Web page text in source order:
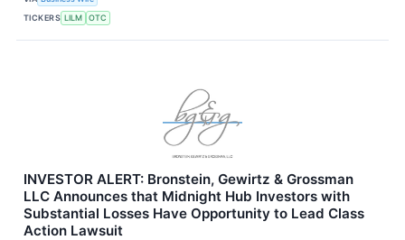
TICKERS LILM OTC
INVESTOR ALERT: Bronstein, Gewirtz & Grossman
LLC Announces that Midnight Hub Investors with
Substantial Losses Have Opportunity to Lead Class
Action Lawsuit